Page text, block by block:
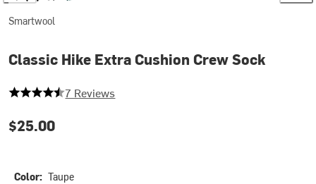
Smartwool
Classic Hike Extra Cushion Crew Sock
4.285714285714286 out of 5 stars
7 Reviews
$25.00
Color: Taupe